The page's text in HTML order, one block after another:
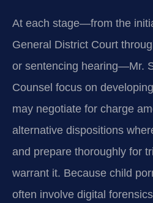
At each stage—from the
General District Court
or sentencing hearing—Mr.
Counsel focus on
may negotiate for charge
alternative dispositions
and prepare thoroughly for
warrant it. Because child
often involve digital